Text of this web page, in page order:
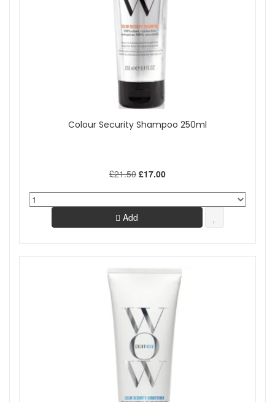
Colour Security Shampoo 250ml
£21.50 £17.00
Add